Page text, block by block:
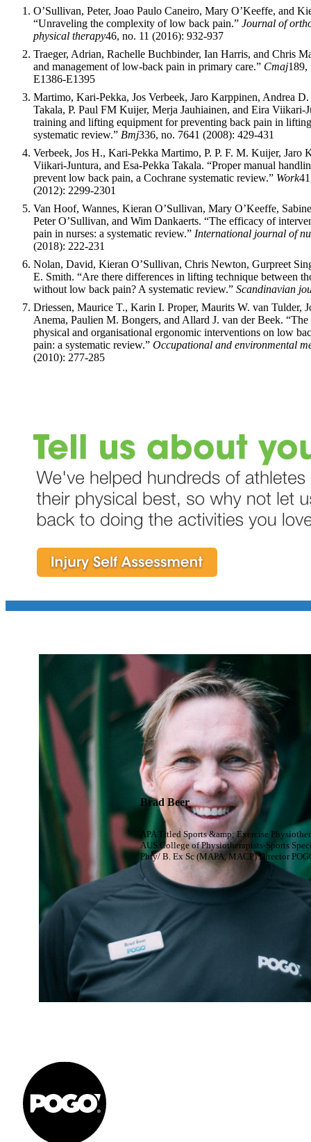
O’Sullivan, Peter, Joao Paulo Caneiro, Mary O’Keeffe, and
“Unraveling the complexity of low back pain.” Journal of
physical therapy46, no. 11 (2016): 932-937
Traeger, Adrian, Rachelle Buchbinder, Ian Harris, and Chris
and management of low-back pain in primary care.” Cmaj189,
E1386-E1395
Martimo, Kari-Pekka, Jos Verbeek, Jaro Karppinen, Andrea
Takala, P. Paul FM Kuijer, Merja Jauhiainen, and Eira Viikari-
training and lifting equipment for preventing back pain in
systematic review.” Bmj336, no. 7641 (2008): 429-431
Verbeek, Jos H., Kari-Pekka Martimo, P. P. F. M. Kuijer, Jaro
Viikari-Juntura, and Esa-Pekka Takala. “Proper manual
prevent low back pain, a Cochrane systematic review.” Work
(2012): 2299-2301
Van Hoof, Wannes, Kieran O’Sullivan, Mary O’Keeffe,
Peter O’Sullivan, and Wim Dankaerts. “The efficacy of
pain in nurses: a systematic review.” International journal of
(2018): 222-231
Nolan, David, Kieran O’Sullivan, Chris Newton, Gurpreet
E. Smith. “Are there differences in lifting technique between
without low back pain? A systematic review.” Scandinavian
Driessen, Maurice T., Karin I. Proper, Maurits W. van Tulder,
Anema, Paulien M. Bongers, and Allard J. van der Beek. “The
physical and organisational ergonomic interventions on low
pain: a systematic review.” Occupational and environmental
(2010): 277-285
Brad Beer
APA Titled Sports &amp; Exercise
AUS College of Physiotherapists-Sports
Phty/ B. Ex Sc (MAPA, MACP) Director